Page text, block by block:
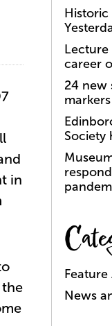
in
career
24 new
Society
News